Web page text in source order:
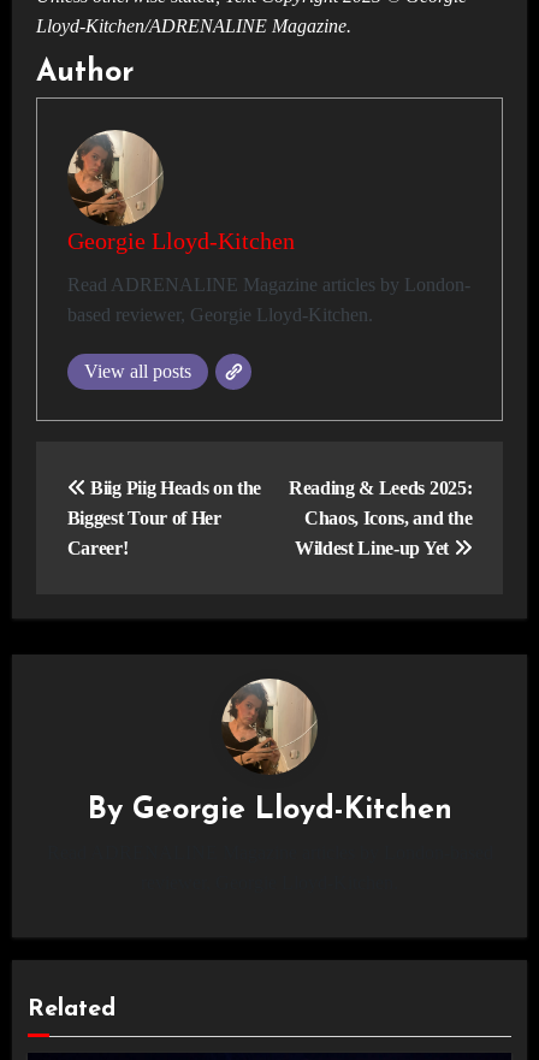
Lloyd-Kitchen/ADRENALINE Magazine.
Author
Georgie Lloyd-Kitchen
Read ADRENALINE Magazine articles by London-
based reviewer, Georgie Lloyd-Kitchen.
View all posts
navigation
Biig Piig Heads on the
Biggest Tour of Her
Career!
Reading & Leeds 2025:
Chaos, Icons, and the
Wildest Line-up Yet
By Georgie Lloyd-Kitchen
Related